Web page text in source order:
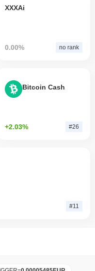
XXXAi
0.00% no rank
Bitcoin Cash
+2.03% #26
#11